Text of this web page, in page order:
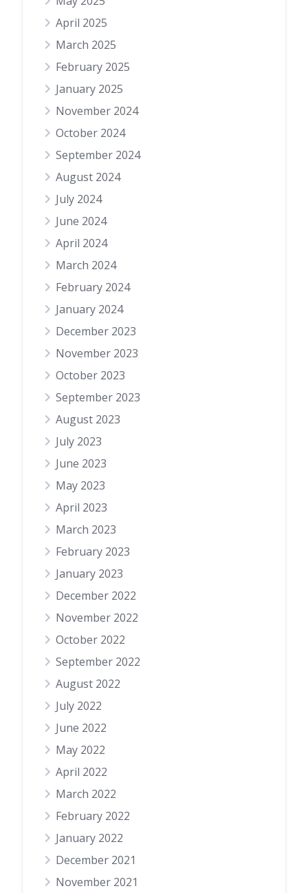
April 2025
March 2025
February 2025
January 2025
November 2024
October 2024
September 2024
August 2024
July 2024
June 2024
April 2024
March 2024
February 2024
January 2024
December 2023
November 2023
October 2023
September 2023
August 2023
July 2023
June 2023
May 2023
April 2023
March 2023
February 2023
January 2023
December 2022
November 2022
October 2022
September 2022
August 2022
July 2022
June 2022
May 2022
April 2022
March 2022
February 2022
January 2022
December 2021
November 2021